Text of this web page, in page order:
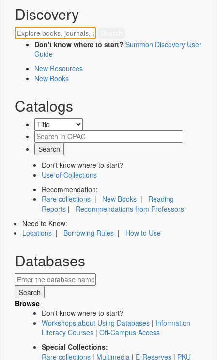
Discovery
Don't know where to start? Summon Discovery User
Guide
New Resources
New Books
Catalogs
Don't know where to start?
Use of Collections
Recommendation:
Rare collections | New Books | Reading
Reports | Recommendations from Professors
Need to Know:
Locations | Borrowing Rules | How to Use
Databases
Browse
Don't know where to start?
Workshops about Using Databases | Information
Literacy Courses | Off-Campus Access
Special Collections:
Rare collections | Multimedia | E-Reserves | PKU